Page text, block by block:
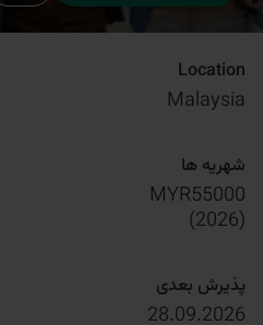
Location
Malaysia
شهریه ها
MYR55000
(
2026
)
پذیرش بعدی
28.09.2026